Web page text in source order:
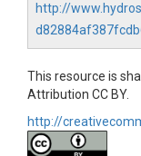
http://
This resource is
Attribution CC BY.
http://